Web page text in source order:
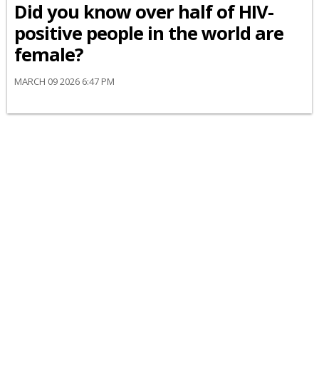
Did you know over half of HIV-
positive people in the world are
female?
MARCH 09 2026 6:47 PM